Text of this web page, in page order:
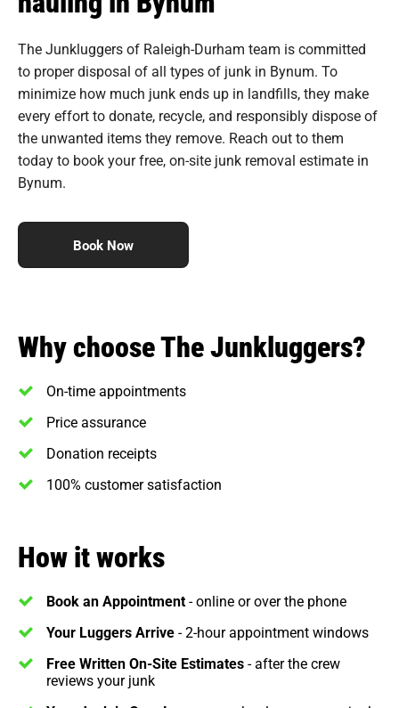
The Junkluggers of Raleigh-Durham team is committed
to proper disposal of all types of junk in Bynum. To
minimize how much junk ends up in landfills, they make
every effort to donate, recycle, and responsibly dispose of
the unwanted items they remove. Reach out to them
today to book your free, on-site junk removal estimate in
Bynum.
Book Now
Why choose The Junkluggers?
On-time appointments
Price assurance
Donation receipts
100% customer satisfaction
How it works
Book an Appointment- online or over the phone
Your Luggers Arrive- 2-hour appointment windows
Free Written On-Site Estimates- after the crew
reviews your junk